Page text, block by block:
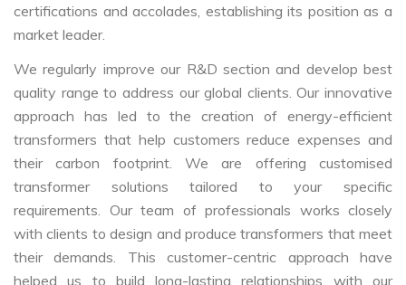
certifications and accolades, establishing its position as a
market leader.
We regularly improve our R&D section and develop best
quality range to address our global clients. Our innovative
approach has led to the creation of energy-efficient
transformers that help customers reduce expenses and
their carbon footprint. We are offering customised
transformer solutions tailored to your specific
requirements. Our team of professionals works closely
with clients to design and produce transformers that meet
their demands. This customer-centric approach have
helped us to build long-lasting relationships with our